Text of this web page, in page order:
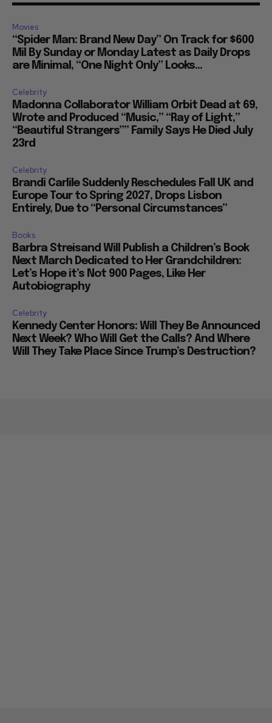
Movies
“Spider Man: Brand New Day” On Track for $600
Mil By Sunday or Monday Latest as Daily Drops
are Minimal, “One Night Only” Looks...
Celebrity
Madonna Collaborator William Orbit Dead at 69,
Wrote and Produced “Music,” “Ray of Light,”
“Beautiful Strangers”” Family Says He Died July
23rd
Celebrity
Brandi Carlile Suddenly Reschedules Fall UK and
Europe Tour to Spring 2027, Drops Lisbon
Entirely, Due to “Personal Circumstances”
Books
Barbra Streisand Will Publish a Children’s Book
Next March Dedicated to Her Grandchildren:
Let’s Hope it’s Not 900 Pages, Like Her
Autobiography
Celebrity
Kennedy Center Honors: Will They Be Announced
Next Week? Who Will Get the Calls? And Where
Will They Take Place Since Trump’s Destruction?